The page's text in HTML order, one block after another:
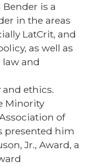
Bender is a
in the areas
LatCrit, and
as well as
law and
ethics.
Minority
of
presented him
Jr., Award, a